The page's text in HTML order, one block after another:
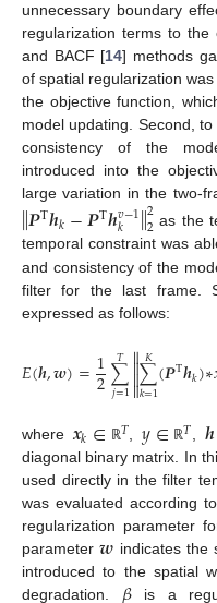
unnecessary boundary
regularization terms to
and BACF [14] methods
of spatial regularization
the objective function,
model updating. Second,
consistency of the
introduced into the
large variation in the two-
‖𝑷Τ𝒉𝑘−𝑷Τ𝒉𝑣−1
𝑘 ‖2
2as the
temporal constraint was
and consistency of the
filter for the last frame.
expressed as follows:
𝐸(𝒉,𝒘)=1
2∑
𝑗=1
𝑇 
∑
𝑘=1
𝐾(𝑷Τ𝒉𝑘)∗
where 𝒙𝑘∈ ℝ𝑇,𝑦∈ ℝ𝑇, 𝒉
diagonal binary matrix. In
used directly in the filter
was evaluated according
regularization parameter
parameter𝒘 indicates the
introduced to the spatial
degradation.
is a